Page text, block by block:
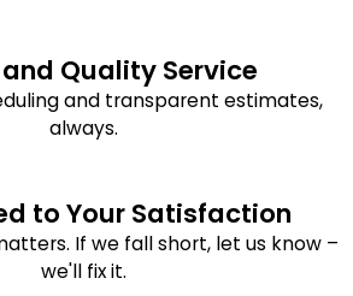
Quality Service
and transparent estimates,
always.
to Your Satisfaction
If we fall short, let us know –
we'll fix it.